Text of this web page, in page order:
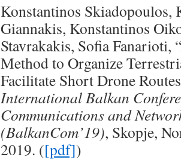
Konstantinos Skiadopoulos,
Giannakis, Konstantinos
Stavrakakis, Sofia Fanarioti,
Method to Organize
Facilitate Short Drone
International Balkan
Communications and
(BalkanCom’19), Skopje,
2019. ([pdf])